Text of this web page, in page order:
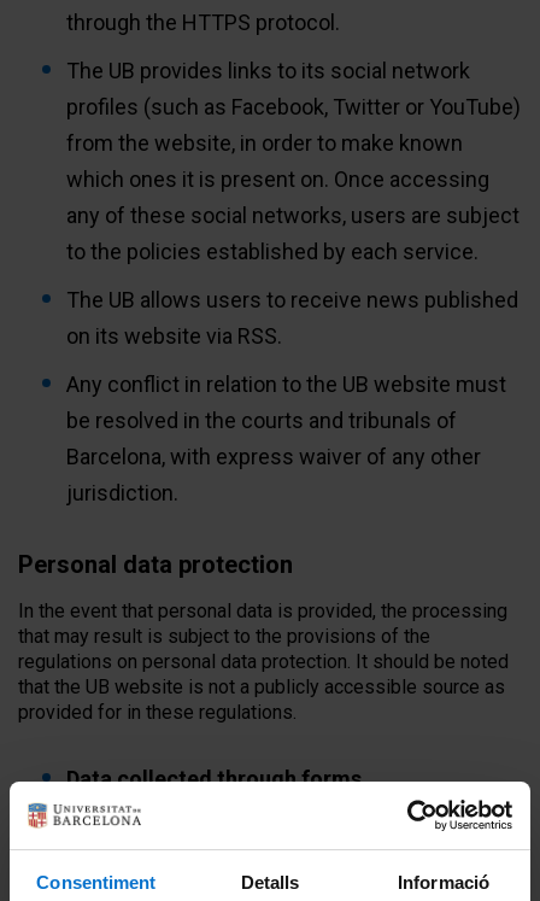
Consentiment Detalls Informació
through the HTTPS protocol.
The UB provides links to its social network
profiles (such as Facebook, Twitter or YouTube)
from the website, in order to make known
which ones it is present on. Once accessing
any of these social networks, users are subject
to the policies established by each service.
The UB allows users to receive news published
on its website via RSS.
Any conflict in relation to the UB website must
be resolved in the courts and tribunals of
Barcelona, ​​with express waiver of any other
jurisdiction.
Personal data protection
In the event that personal data is provided, the processing
that may result is subject to the provisions of the
regulations on personal data protection. It should be noted
that the UB website is not a publicly accessible source as
provided for in these regulations.
Data collected through forms
- The UB website contains various forms with which
personal data can be collected. All of these forms contain